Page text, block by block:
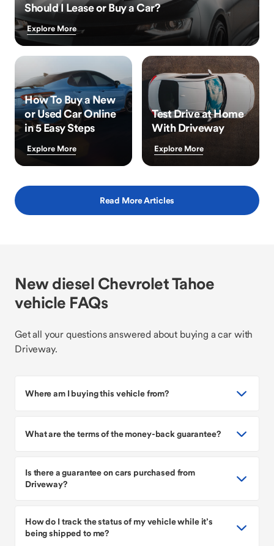
Should I Lease or Buy a Car?
Explore More
How To Buy a New
or Used Car Online
in 5 Easy Steps
Explore More
Test Drive at Home
With Driveway
Explore More
Read More Articles
New diesel Chevrolet Tahoe
vehicle FAQs
Get all your questions answered about buying a car with
Driveway.
Where am I buying this vehicle from?
What are the terms of the money-back guarantee?
Is there a guarantee on cars purchased from
Driveway?
How do I track the status of my vehicle while it’s
being shipped to me?